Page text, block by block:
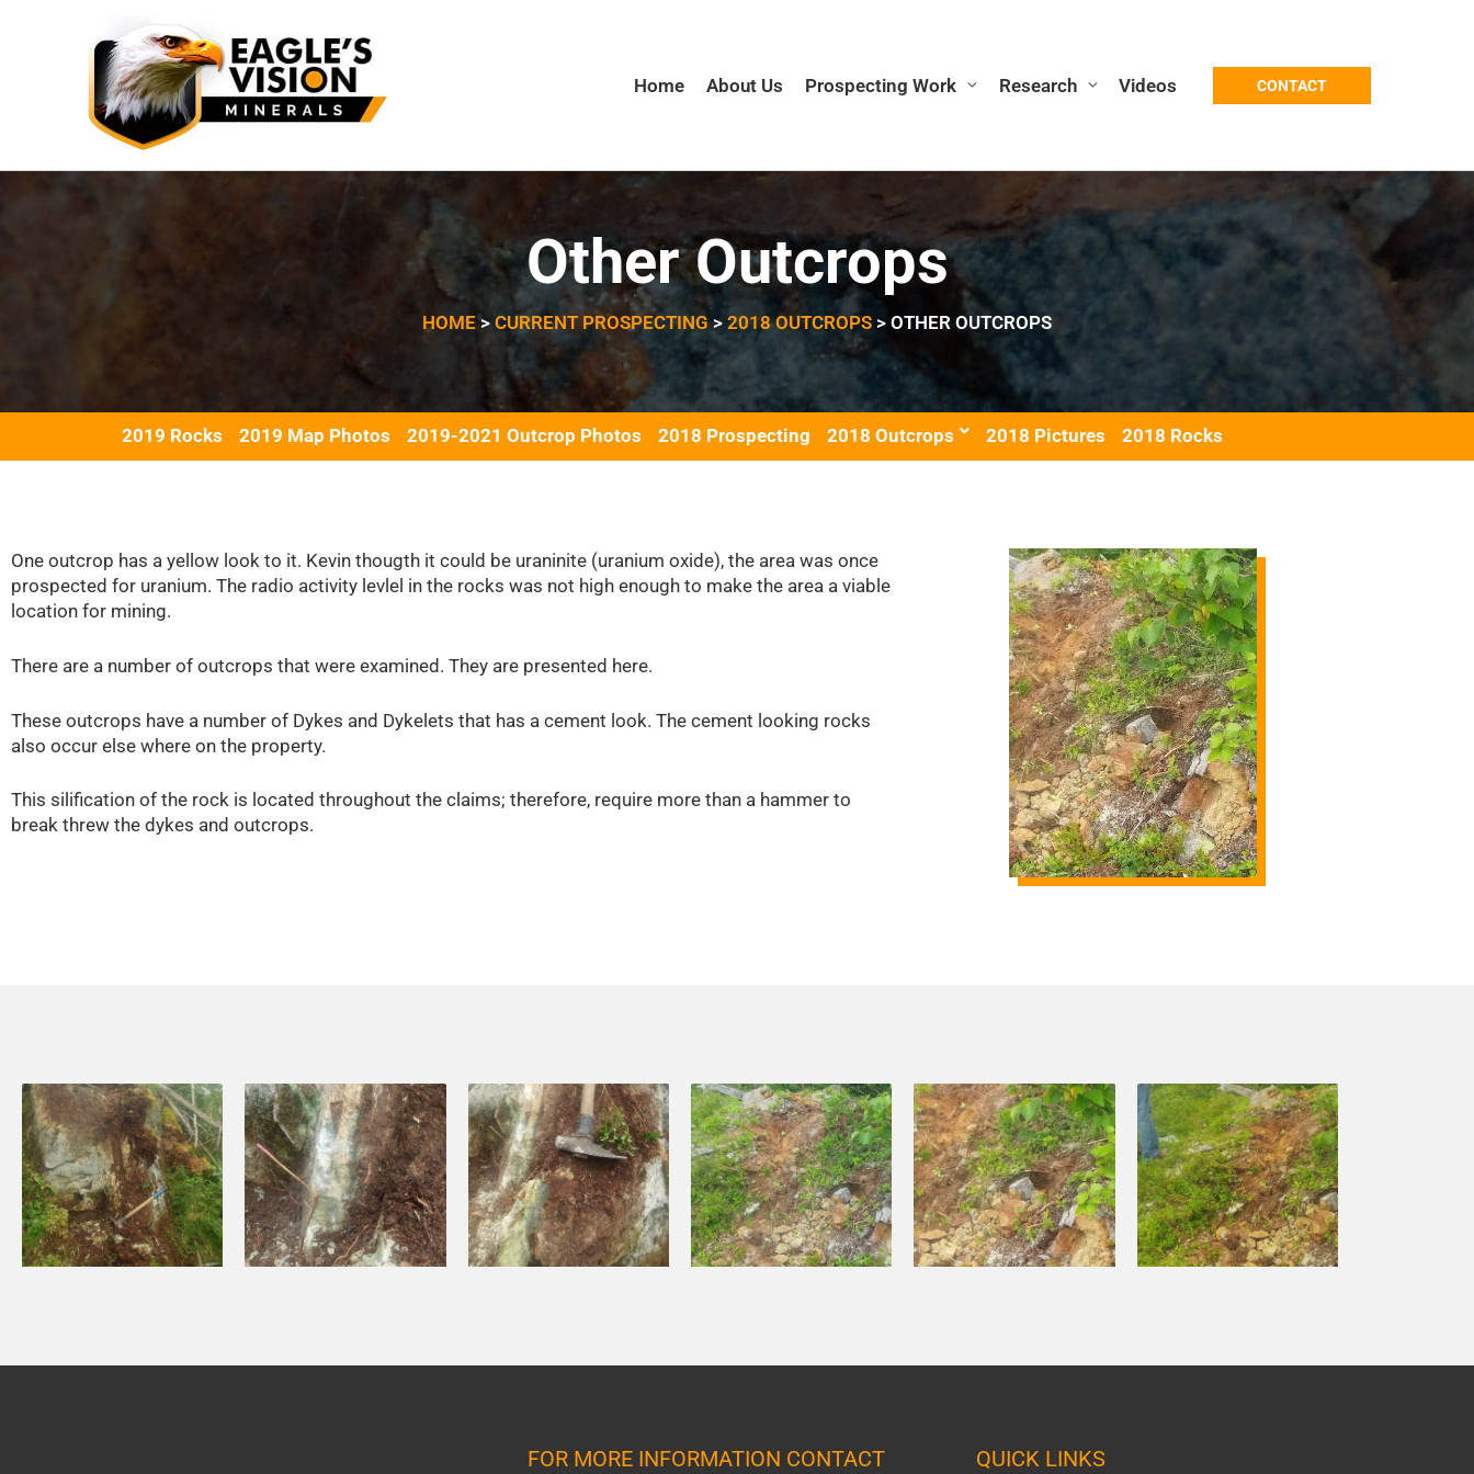
Home About Us Prospecting Work Research Videos CONTACT
Other Outcrops
HOME> CURRENT PROSPECTING> 2018 OUTCROPS > OTHER OUTCROPS
2019 Rocks 2019 Map Photos 2019-2021 Outcrop Photos 2018 Prospecting 2018 Outcrops 2018 Pictures 2018 Rocks
One outcrop has a yellow look to it. Kevin thougth it could be uraninite (uranium oxide), the area was once
prospected for uranium. The radio activity levlel in the rocks was not high enough to make the area a viable
location for mining.
There are a number of outcrops that were examined. They are presented here.
These outcrops have a number of Dykes and Dykelets that has a cement look. The cement looking rocks
also occur else where on the property.
This silification of the rock is located throughout the claims; therefore, require more than a hammer to
break threw the dykes and outcrops.
FOR MORE INFORMATION CONTACT QUICK LINKS